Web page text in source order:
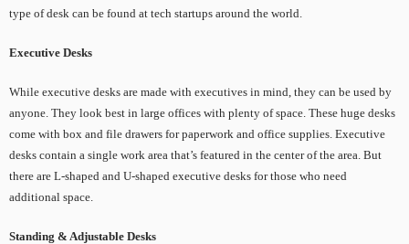
type of desk can be found at tech startups around the world.
Executive Desks
While executive desks are made with executives in mind, they can be used by
anyone. They look best in large offices with plenty of space. These huge desks
come with box and file drawers for paperwork and office supplies. Executive
desks contain a single work area that’s featured in the center of the area. But
there are L-shaped and U-shaped executive desks for those who need
additional space.
Standing & Adjustable Desks